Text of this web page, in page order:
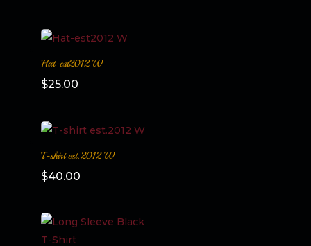
Hat-est2012 W
$25.00
T-shirt est.2012 W
$40.00